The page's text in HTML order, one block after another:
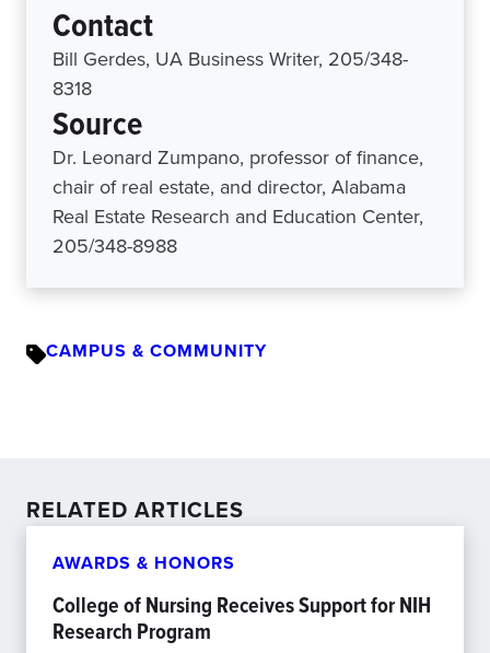
Contact
Bill Gerdes, UA Business Writer, 205/348-
8318
Source
Dr. Leonard Zumpano, professor of finance,
chair of real estate, and director, Alabama
Real Estate Research and Education Center,
205/348-8988
CAMPUS & COMMUNITY
RELATED ARTICLES
AWARDS & HONORS
College of Nursing Receives Support for NIH
Research Program